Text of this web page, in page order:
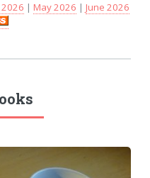
| May 2026 | June 2026